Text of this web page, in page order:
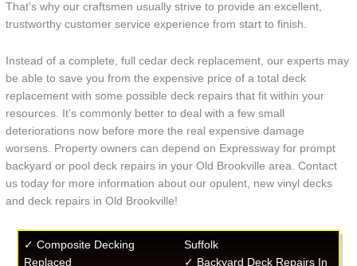
That’s why our craftsmen usually strive to provide an excellent,
trustworthy customer service experience from start to finish.
Instead of a complete, full cedar deck replacement, our experts may
be able to save you from the expensive price of a total deck
replacement with some possible deck repairs that fit within your
resources. It’s commonly better to deal with a few small
deteriorations now before more the real expensive damage
worsens. Property owners can depend on Expressway for prompt
backyard or pool deck repairs in your Old Brookville area. Contact
us today for more information about our opulent, new vinyl decks
and deck repairs in Old Brookville!
✓ Composite Decking
Replaced
Suffolk
✓ Backyard Deck Repairs In